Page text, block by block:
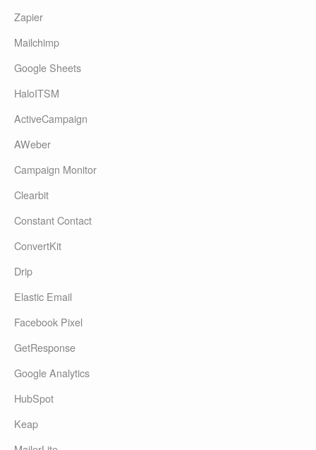
Zapier
Mailchimp
Google Sheets
HaloITSM
ActiveCampaign
AWeber
Campaign Monitor
Clearbit
Constant Contact
ConvertKit
Drip
Elastic Email
Facebook Pixel
GetResponse
Google Analytics
HubSpot
Keap